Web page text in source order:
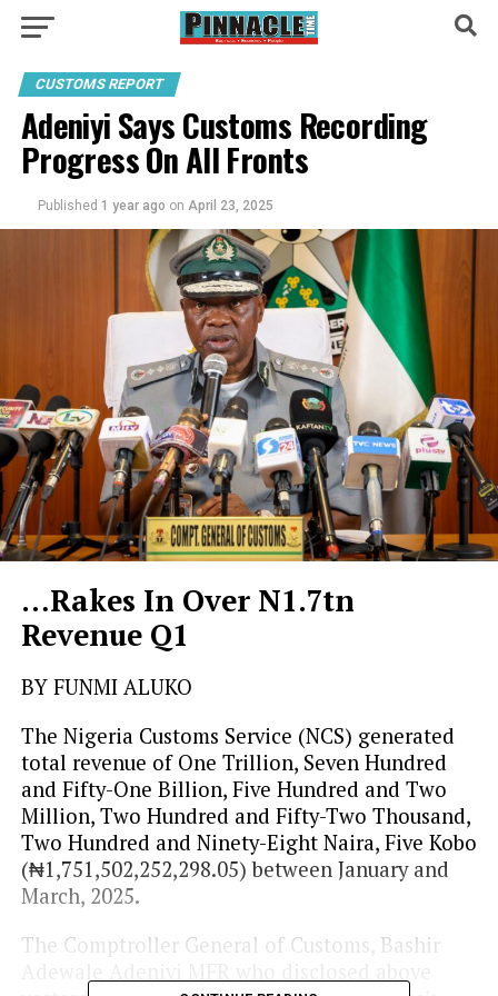
CUSTOMS REPORT
Adeniyi Says Customs Recording
Progress On All Fronts
Published 1 year ago on April 23, 2025
…Rakes In Over N1.7tn
Revenue Q1
BY FUNMI ALUKO
The Nigeria Customs Service (NCS) generated
total revenue of One Trillion, Seven Hundred
and Fifty-One Billion, Five Hundred and Two
Million, Two Hundred and Fifty-Two Thousand,
Two Hundred and Ninety-Eight Naira, Five Kobo
(₦1,751,502,252,298.05) between January and
March, 2025.
The Comptroller General of Customs, Bashir